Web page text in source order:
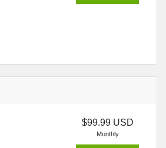
$99.99 USD
Monthly